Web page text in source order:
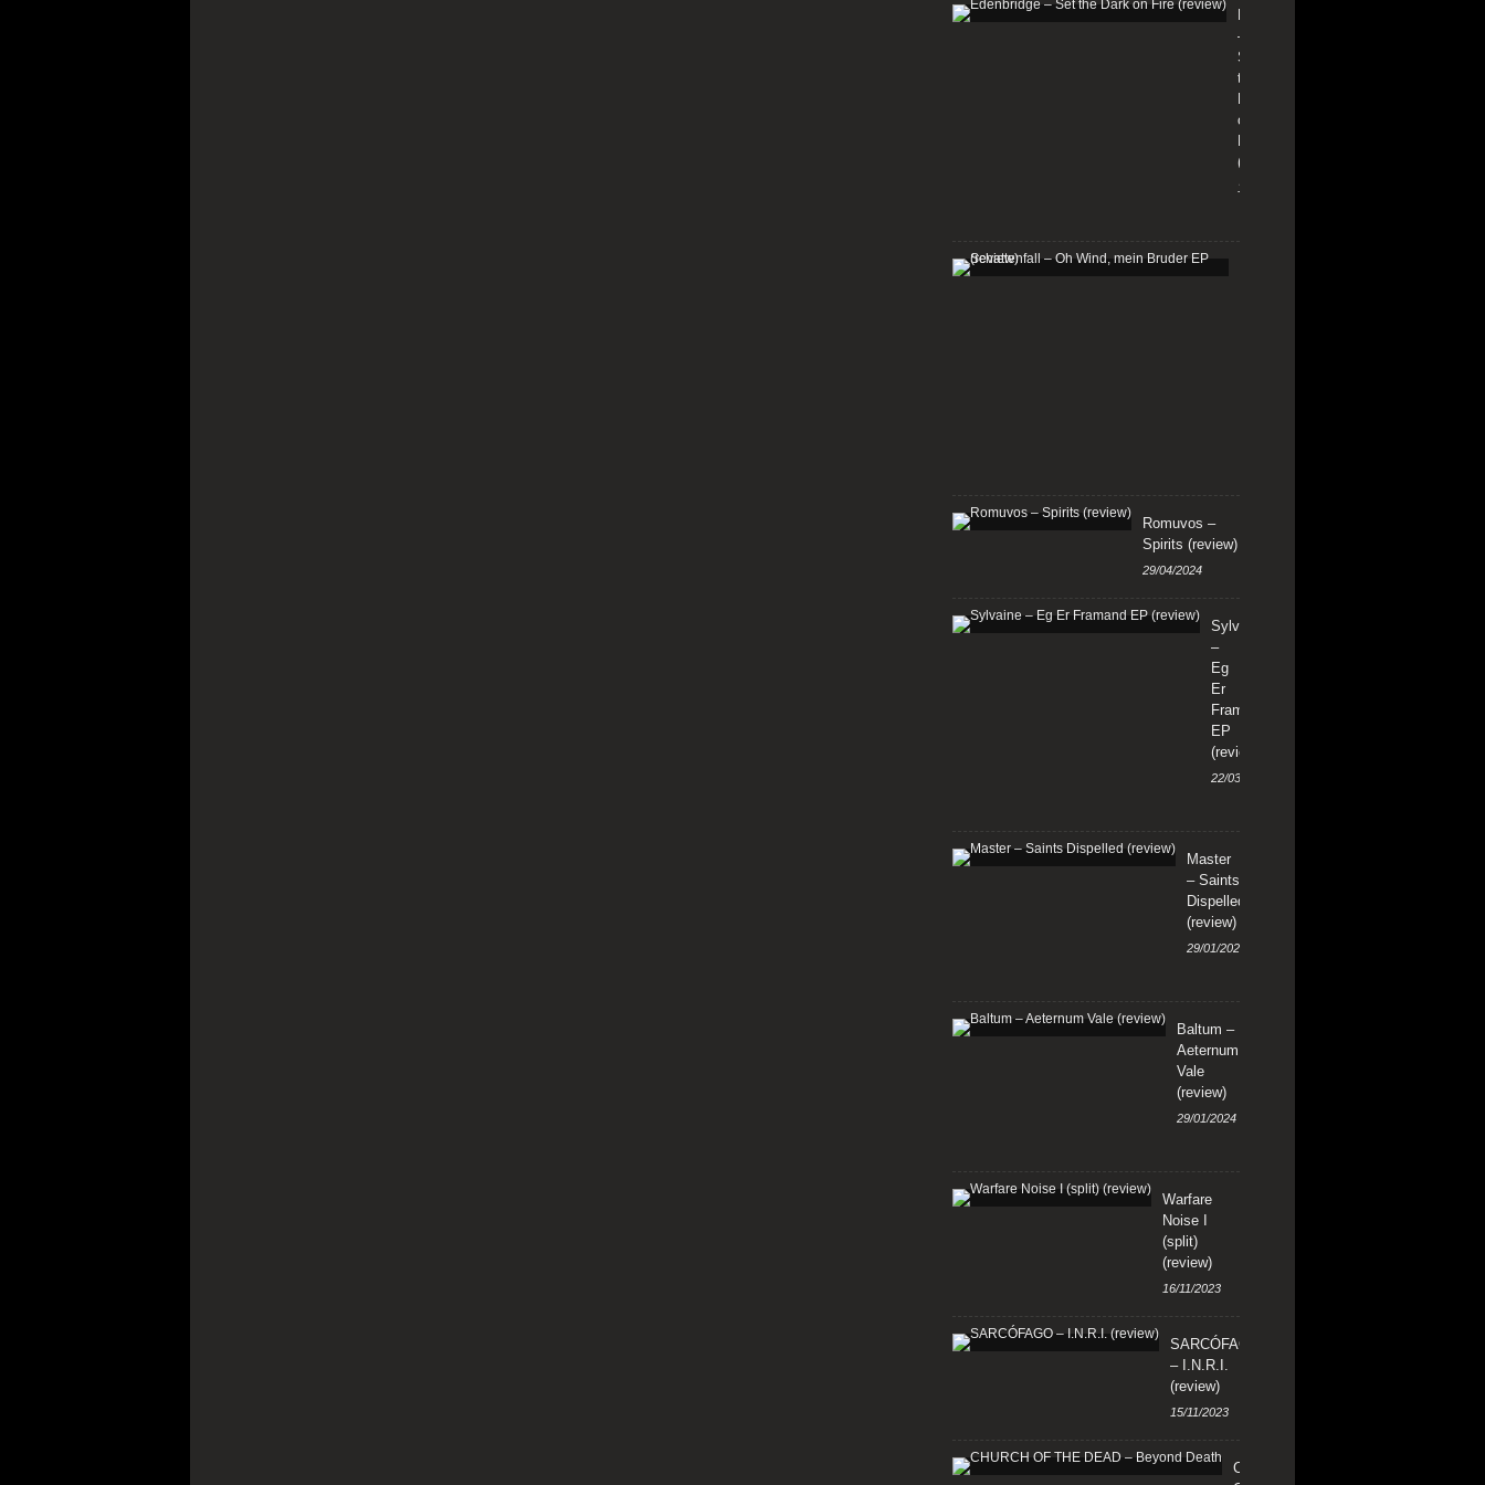
–
Set
the
on
(review)
13/01/2026
Romuvos –
Spirits (review)
29/04/2024
Sylvaine
–
Eg
Er
Framand
EP
(review)
22/03/2024
Master
– Saints
Dispelled
(review)
29/01/2024
Baltum –
Aeternum
Vale
(review)
29/01/2024
Warfare
Noise I
(split)
(review)
16/11/2023
SARCÓFAGO
– I.N.R.I.
(review)
15/11/2023
CHURCH